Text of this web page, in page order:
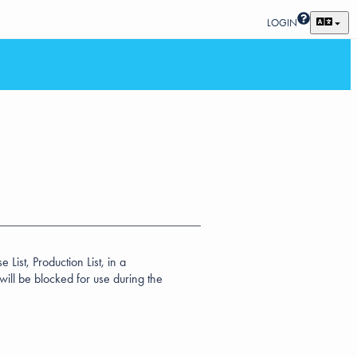
LOGIN
List, Production List, in a
be blocked for use during the